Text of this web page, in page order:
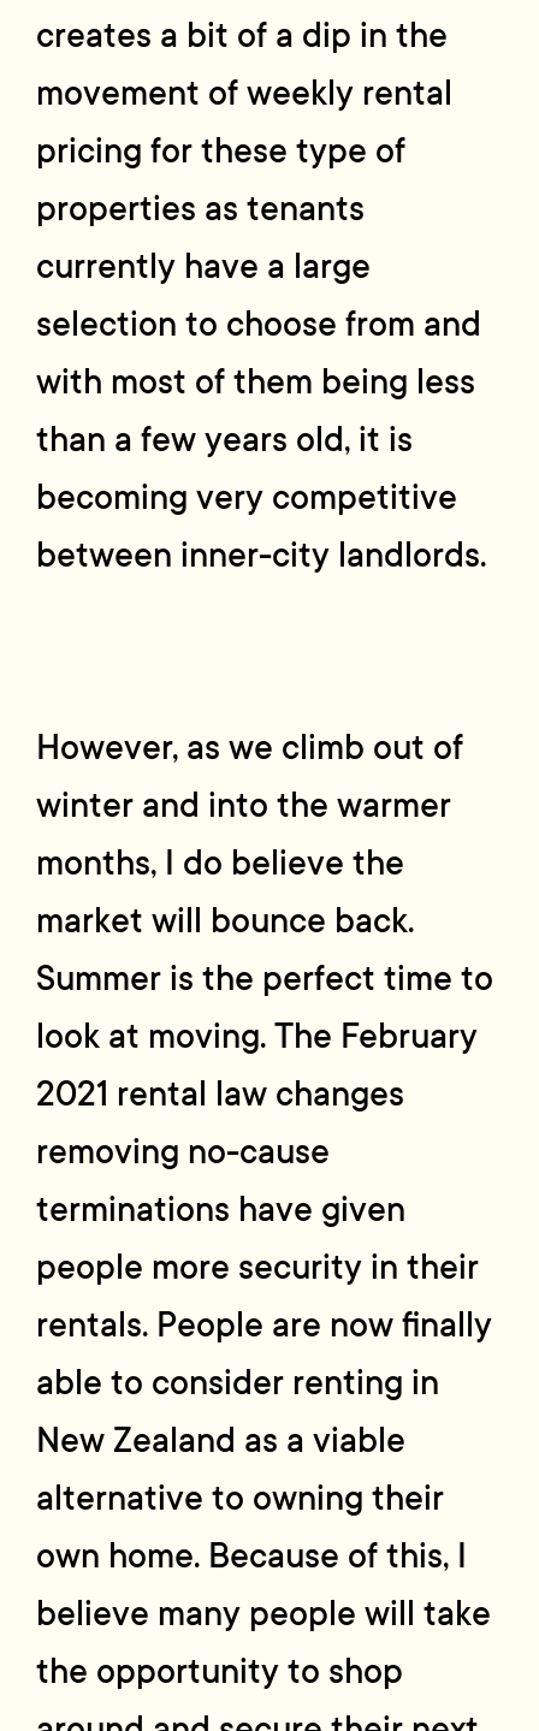
creates a bit of a dip in the
movement of weekly rental
pricing for these type of
properties as tenants
currently have a large
selection to choose from and
with most of them being less
than a few years old, it is
becoming very competitive
between inner-city landlords.
However, as we climb out of
winter and into the warmer
months, I do believe the
market will bounce back.
Summer is the perfect time to
look at moving. The February
2021 rental law changes
removing no-cause
terminations have given
people more security in their
rentals. People are now finally
able to consider renting in
New Zealand as a viable
alternative to owning their
own home. Because of this, I
believe many people will take
the opportunity to shop